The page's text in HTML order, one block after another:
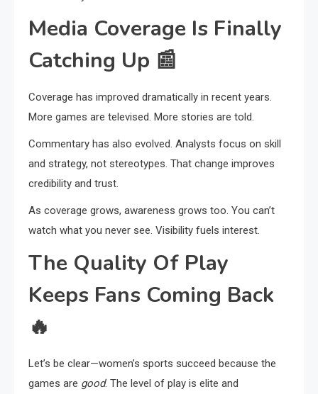
Media Coverage Is Finally
Catching Up 📰
Coverage has improved dramatically in recent years.
More games are televised. More stories are told.
Commentary has also evolved. Analysts focus on skill
and strategy, not stereotypes. That change improves
credibility and trust.
As coverage grows, awareness grows too. You can’t
watch what you never see. Visibility fuels interest.
The Quality Of Play
Keeps Fans Coming Back
🔥
Let’s be clear—women’s sports succeed because the
games are good. The level of play is elite and